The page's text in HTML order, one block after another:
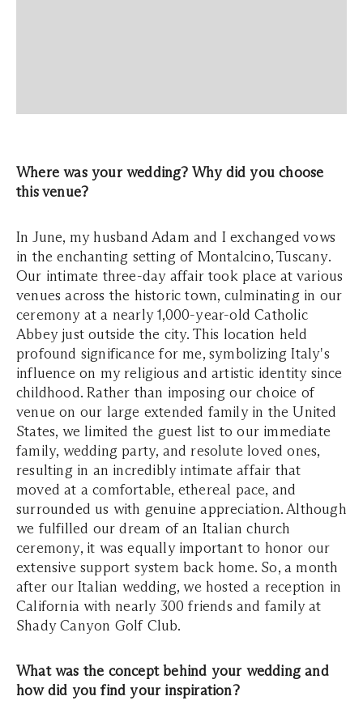
Where was your wedding? Why did you choose
this venue?
In June, my husband Adam and I exchanged vows
in the enchanting setting of Montalcino, Tuscany.
Our intimate three-day affair took place at various
venues across the historic town, culminating in our
ceremony at a nearly 1,000-year-old Catholic
Abbey just outside the city. This location held
profound significance for me, symbolizing Italy's
influence on my religious and artistic identity since
childhood. Rather than imposing our choice of
venue on our large extended family in the United
States, we limited the guest list to our immediate
family, wedding party, and resolute loved ones,
resulting in an incredibly intimate affair that
moved at a comfortable, ethereal pace, and
surrounded us with genuine appreciation. Although
we fulfilled our dream of an Italian church
ceremony, it was equally important to honor our
extensive support system back home. So, a month
after our Italian wedding, we hosted a reception in
California with nearly 300 friends and family at
Shady Canyon Golf Club.
What was the concept behind your wedding and
how did you find your inspiration?